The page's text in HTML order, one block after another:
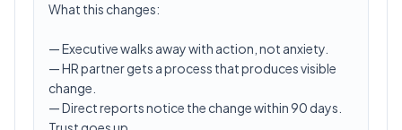
What this changes:
— Executive walks away with action, not anxiety.
— HR partner gets a process that produces visible
change.
— Direct reports notice the change within 90 days.